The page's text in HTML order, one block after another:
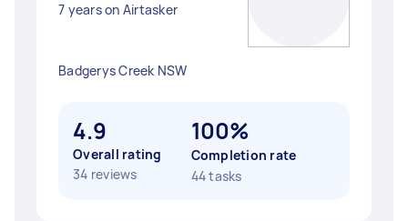
7 years on Airtasker
Badgerys Creek NSW
4.9
Overall rating
34 reviews
100%
Completion rate
44 tasks